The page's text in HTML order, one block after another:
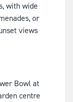
with wide
or
views
Bowl at
centre